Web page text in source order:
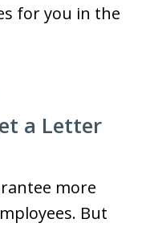
for you in the
a Letter
more
But